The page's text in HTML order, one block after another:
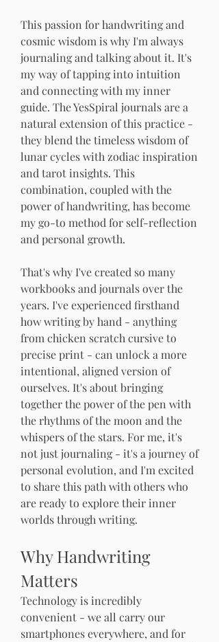
This passion for handwriting and
cosmic wisdom is why I'm always
journaling and talking about it. It's
my way of tapping into intuition
and connecting with my inner
guide. The YesSpiral journals are a
natural extension of this practice -
they blend the timeless wisdom of
lunar cycles with zodiac inspiration
and tarot insights. This
combination, coupled with the
power of handwriting, has become
my go-to method for self-reflection
and personal growth.
That's why I've created so many
workbooks and journals over the
years. I've experienced firsthand
how writing by hand - anything
from chicken scratch cursive to
precise print - can unlock a more
intentional, aligned version of
ourselves. It's about bringing
together the power of the pen with
the rhythms of the moon and the
whispers of the stars. For me, it's
not just journaling - it's a journey of
personal evolution, and I'm excited
to share this path with others who
are ready to explore their inner
worlds through writing.
Why Handwriting
Matters
Technology is incredibly
convenient - we all carry our
smartphones everywhere, and for